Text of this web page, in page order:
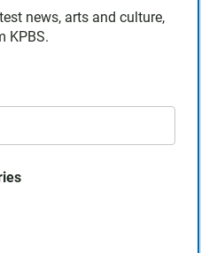
news, arts and culture,
KPBS.